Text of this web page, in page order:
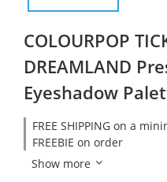
COLOURPOP
DREAMLAND
Eyeshadow
FREE SHIPPING on a
FREEBIE on order
Show more